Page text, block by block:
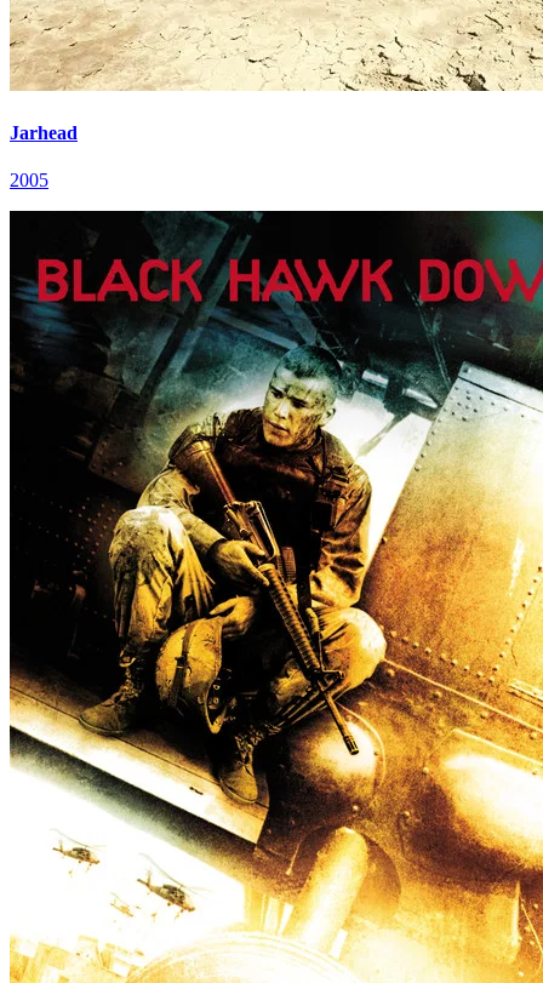
Jarhead
2005